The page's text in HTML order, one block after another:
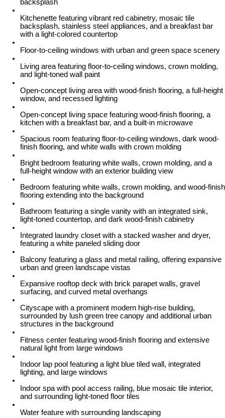
backsplash
Kitchenette featuring vibrant red cabinetry, mosaic tile
backsplash, stainless steel appliances, and a breakfast bar
with a light-colored countertop
Floor-to-ceiling windows with urban and green space scenery
Living area featuring floor-to-ceiling windows, crown molding,
and light-toned wall paint
Open-concept living area with wood-finish flooring, a full-height
window, and recessed lighting
Open-concept living space featuring wood-finish flooring, a
kitchen with a breakfast bar, and a built-in microwave
Spacious room featuring floor-to-ceiling windows, dark wood-
finish flooring, and white walls with crown molding
Bright bedroom featuring white walls, crown molding, and a
full-height window with an exterior building view
Bedroom featuring white walls, crown molding, and wood-finish
flooring extending into the background
Bathroom featuring a single vanity with an integrated sink,
light-toned countertop, and dark wood-finish cabinetry
Integrated laundry closet with a stacked washer and dryer,
featuring a white paneled sliding door
Balcony featuring a glass and metal railing, offering expansive
urban and green landscape vistas
Expansive rooftop deck with brick parapet walls, gravel
surfacing, and curved metal overhangs
Cityscape with a prominent modern high-rise building,
surrounded by lush green tree canopy and additional urban
structures in the background
Fitness center featuring wood-finish flooring and extensive
natural light from large windows
Indoor lap pool featuring a light blue tiled wall, integrated
lighting, and large windows
Indoor spa with pool access railing, blue mosaic tile interior,
and surrounding light-toned floor tiles
Water feature with surrounding landscaping